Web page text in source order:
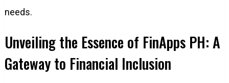
needs.
Unveiling the Essence of FinApps PH: A
Gateway to Financial Inclusion